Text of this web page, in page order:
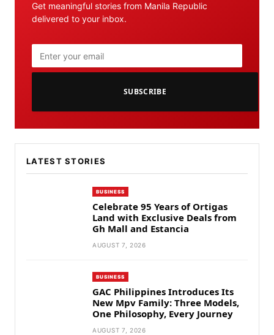
Get meaningful stories from Manila Republic
delivered to your inbox.
SUBSCRIBE
LATEST STORIES
BUSINESS
Celebrate 95 Years of Ortigas
Land with Exclusive Deals from
Gh Mall and Estancia
AUGUST 7, 2026
BUSINESS
GAC Philippines Introduces Its
New Mpv Family: Three Models,
One Philosophy, Every Journey
AUGUST 7, 2026